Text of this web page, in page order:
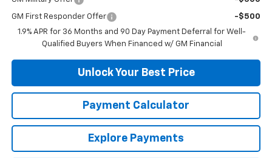
GM First Responder Offer
-$500
1.9% APR for 36 Months and 90 Day Payment Deferral for Well-
Qualified Buyers When Financed w/ GM Financial
Unlock Your Best Price
Payment Calculator
Explore Payments